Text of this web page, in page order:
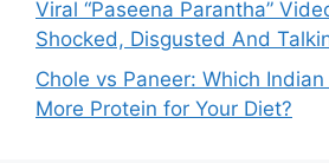
Viral “Paseena Parantha”
Shocked, Disgusted And
Chole vs Paneer: Which
More Protein for Your Diet?